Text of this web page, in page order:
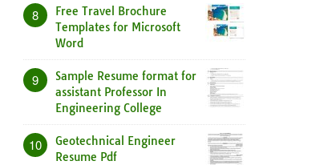
8
Free Travel Brochure
Templates for Microsoft
Word
9
Sample Resume format for
assistant Professor In
Engineering College
10
Geotechnical Engineer
Resume Pdf